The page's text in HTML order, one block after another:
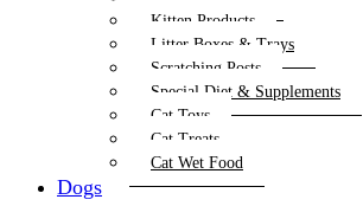
Kitten Products
Litter Boxes & Trays
Scratching Posts
Special Diet & Supplements
Cat Toys
Cat Treats
Cat Wet Food
Dogs